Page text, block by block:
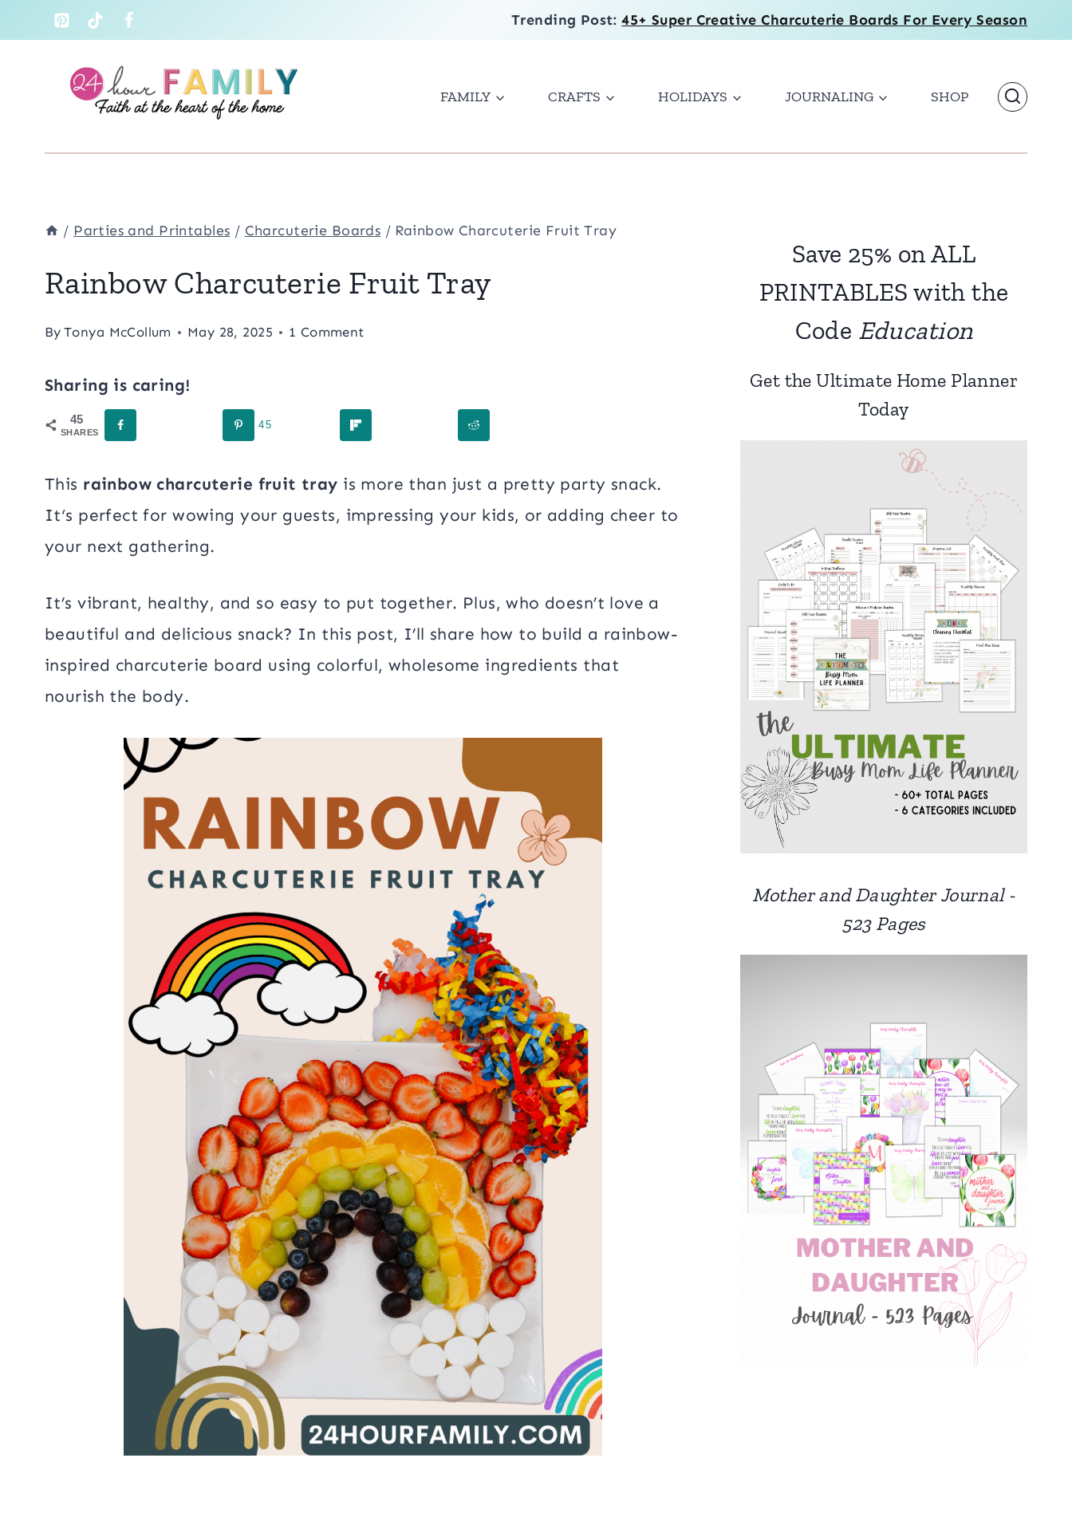
to
Trending Post:45+ Super Creative Charcuterie Boards For Every Season
FAMILY CRAFTS HOLIDAYS JOURNALING SHOP
/ Parties and Printables / Charcuterie Boards / Rainbow Charcuterie Fruit Tray
Rainbow Charcuterie Fruit Tray
By Tonya McCollum May 28, 2025 1 Comment
Sharing is caring!
45
SHARES
45
This rainbow charcuterie fruit tray is more than just a pretty party snack.
It‘s perfect for wowing your guests, impressing your kids, or adding cheer to
your next gathering.
It’s vibrant, healthy, and so easy to put together. Plus, who doesn’t love a
beautiful and delicious snack? In this post, I’ll share how to build a rainbow-
inspired charcuterie board using colorful, wholesome ingredients that
nourish the body.
Save 25% on ALL
PRINTABLES with the
Code Education
Get the Ultimate Home Planner
Today
Mother and Daughter Journal -
523 Pages